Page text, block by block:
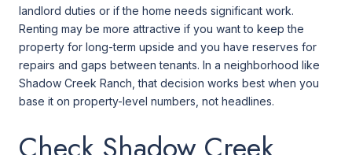
landlord duties or if the home needs significant work.
Renting may be more attractive if you want to keep the
property for long-term upside and you have reserves for
repairs and gaps between tenants. In a neighborhood like
Shadow Creek Ranch, that decision works best when you
base it on property-level numbers, not headlines.